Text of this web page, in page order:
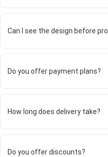
Can I see the design before
Do you offer payment plans?
How long does delivery take?
Do you offer discounts?